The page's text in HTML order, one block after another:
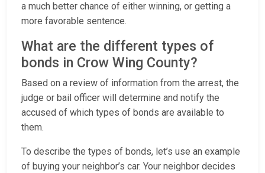
a much better chance of either winning, or getting a
more favorable sentence.
What are the different types of
bonds in Crow Wing County?
Based on a review of information from the arrest, the
judge or bail officer will determine and notify the
accused of which types of bonds are available to
them.
To describe the types of bonds, let’s use an example
of buying your neighbor’s car. Your neighbor decides